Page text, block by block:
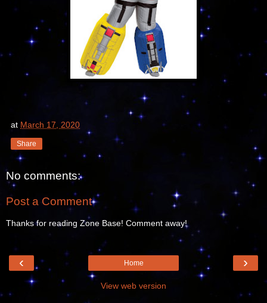
at March 17, 2020
Share
No comments:
Post a Comment
Thanks for reading Zone Base! Comment away!
‹ ›
Home
View web version